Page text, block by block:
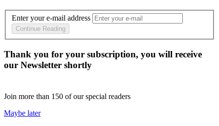
Enter your e-mail address
Continue Reading
Thank you for your subscription, you will receive
our Newsletter shortly
Join more than 150 of our special readers
Maybe later